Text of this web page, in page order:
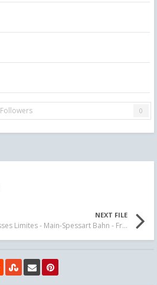
Followers 0
NEXT FILE
Fiches TSW - Horaires & Vitesses Limites - Main-Spessart Bahn - Fr - En